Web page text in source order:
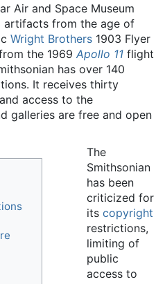
Air and Space Museum
artifacts from the age of
Wright Brothers 1903 Flyer
the 1969 Apollo 11 flight
has over 140
It receives thirty
access to the
galleries are free and open
The
Smithsonian
has been
criticized for
its copyright
restrictions,
limiting of
public
access to